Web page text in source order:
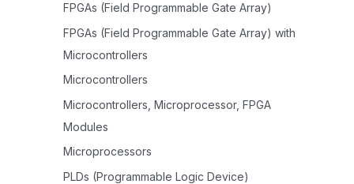
FPGAs (Field Programmable Gate Array)
FPGAs (Field Programmable Gate Array) with
Microcontrollers
Microcontrollers
Microcontrollers, Microprocessor, FPGA
Modules
Microprocessors
PLDs (Programmable Logic Device)